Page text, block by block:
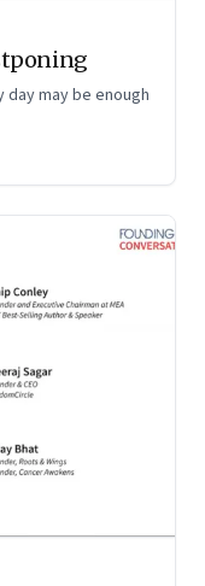
may be enough